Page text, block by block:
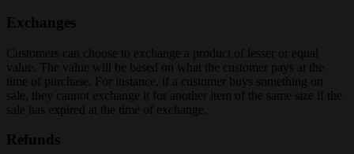
Exchanges
Customers can choose to exchange a product of lesser or equal
value. The value will be based on what the customer pays at the
time of purchase. For instance, if a customer buys something on
sale, they cannot exchange it for another item of the same size if the
sale has expired at the time of exchange.
Refunds